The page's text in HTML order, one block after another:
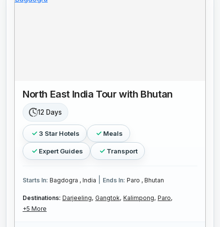
North East India Tour with Bhutan
12 Days
3 Star Hotels Meals
Expert Guides Transport
Starts In: Bagdogra , India Ends In: Paro , Bhutan
Destinations: Darjeeling, Gangtok, Kalimpong, Paro,
+5 More